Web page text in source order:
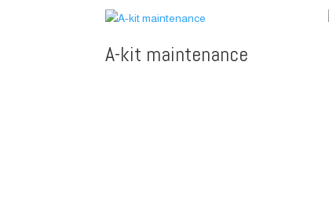
A-kit maintenance